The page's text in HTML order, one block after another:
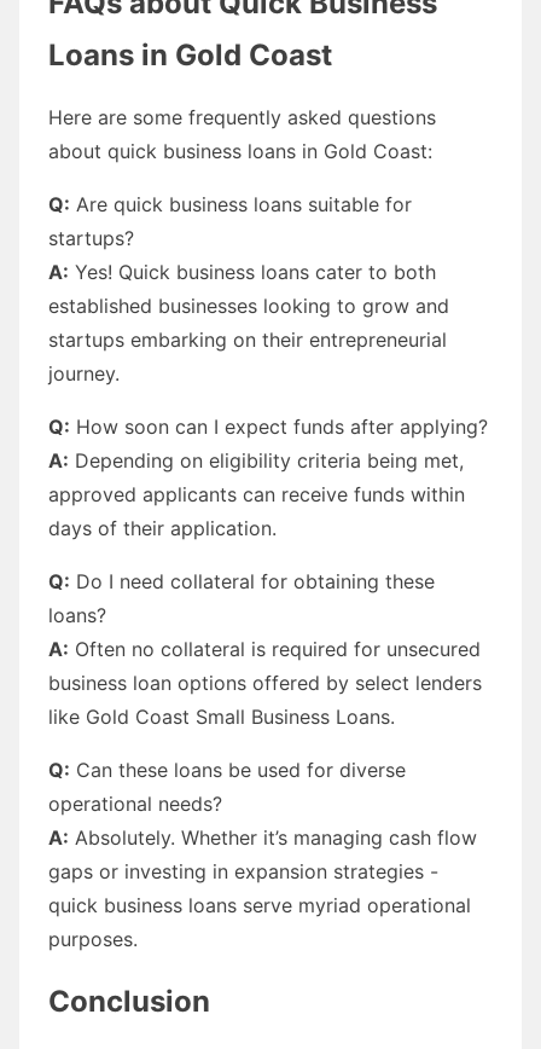
Loans in Gold Coast
Here are some frequently asked questions
about quick business loans in Gold Coast:
Q: Are quick business loans suitable for
startups?
A: Yes! Quick business loans cater to both
established businesses looking to grow and
startups embarking on their entrepreneurial
journey.
Q: How soon can I expect funds after applying?
A: Depending on eligibility criteria being met,
approved applicants can receive funds within
days of their application.
Q: Do I need collateral for obtaining these
loans?
A: Often no collateral is required for unsecured
business loan options offered by select lenders
like Gold Coast Small Business Loans.
Q: Can these loans be used for diverse
operational needs?
A: Absolutely. Whether it’s managing cash flow
gaps or investing in expansion strategies -
quick business loans serve myriad operational
purposes.
Conclusion